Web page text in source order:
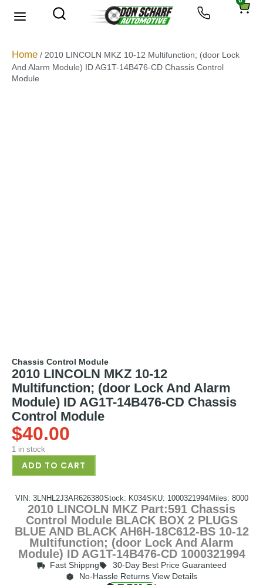
Home / 2010 LINCOLN MKZ 10-12 Multifunction; (door Lock
And Alarm Module) ID AG1T-14B476-CD Chassis Control
Module
Chassis Control Module
2010 LINCOLN MKZ 10-12
Multifunction; (door Lock And Alarm
Module) ID AG1T-14B476-CD Chassis
Control Module
$40.00
1 in stock
ADD TO CART
VIN: 3LNHL2J3AR626380Stock: K034SKU: 1000321994Miles: 8000
2010 LINCOLN MKZ Part:591 Chassis
Control Module BLACK BOX 2 PLUGS
BLUE AND BLACK AH6H-18C612-BS 10-12
Multifunction; (door Lock And Alarm
Module) ID AG1T-14B476-CD 1000321994
Fast Shippng
30-Day Best Price Guaranteed
No-Hassle Returns View Details